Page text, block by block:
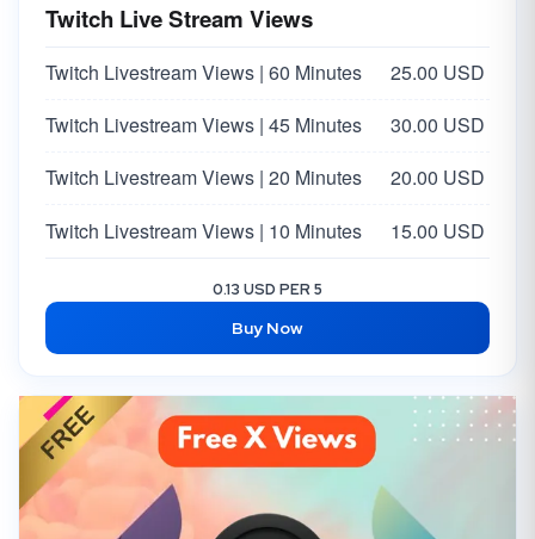
Twitch Live Stream Views
Twitch Livestream Views | 60 Minutes
25.00 USD
Twitch Livestream Views | 45 Minutes
30.00 USD
Twitch Livestream Views | 20 Minutes
20.00 USD
Twitch Livestream Views | 10 Minutes
15.00 USD
0.13 USD PER 5
Buy Now